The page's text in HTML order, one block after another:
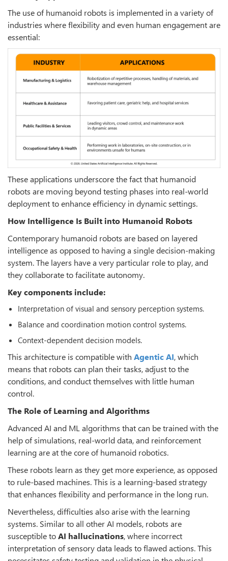
The use of humanoid robots is implemented in a variety of
industries where flexibility and even human engagement are
essential:
These applications underscore the fact that humanoid
robots are moving beyond testing phases into real-world
deployment to enhance efficiency in dynamic settings.
How Intelligence Is Built into Humanoid Robots
Contemporary humanoid robots are based on layered
intelligence as opposed to having a single decision-making
system. The layers have a very particular role to play, and
they collaborate to facilitate autonomy.
Key components include:
Interpretation of visual and sensory perception systems.
Balance and coordination motion control systems.
Context-dependent decision models.
This architecture is compatible with Agentic AI, which
means that robots can plan their tasks, adjust to the
conditions, and conduct themselves with little human
control.
The Role of Learning and Algorithms
Advanced AI and ML algorithms that can be trained with the
help of simulations, real-world data, and reinforcement
learning are at the core of humanoid robotics.
These robots learn as they get more experience, as opposed
to rule-based machines. This is a learning-based strategy
that enhances flexibility and performance in the long run.
Nevertheless, difficulties also arise with the learning
systems. Similar to all other AI models, robots are
susceptible toAI hallucinations, where incorrect
interpretation of sensory data leads to flawed actions. This